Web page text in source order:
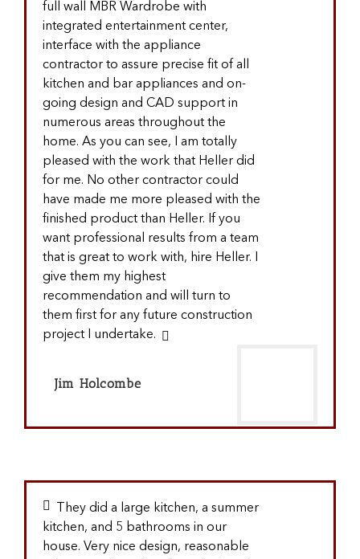
full wall MBR Wardrobe with
integrated entertainment center,
interface with the appliance
contractor to assure precise fit of all
kitchen and bar appliances and on-
going design and CAD support in
numerous areas throughout the
home. As you can see, I am totally
pleased with the work that Heller did
for me. No other contractor could
have made me more pleased with the
finished product than Heller. If you
want professional results from a team
that is great to work with, hire Heller. I
give them my highest
recommendation and will turn to
them first for any future construction
project I undertake.
Jim Holcombe
They did a large kitchen, a summer
kitchen, and 5 bathrooms in our
house. Very nice design, reasonable